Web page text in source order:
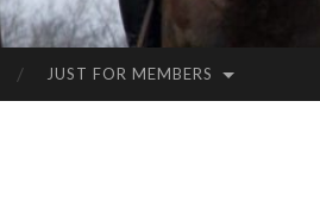
JUST FOR MEMBERS